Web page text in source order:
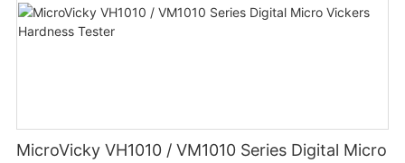
MicroVicky VH1010 / VM1010 Series Digital Micro